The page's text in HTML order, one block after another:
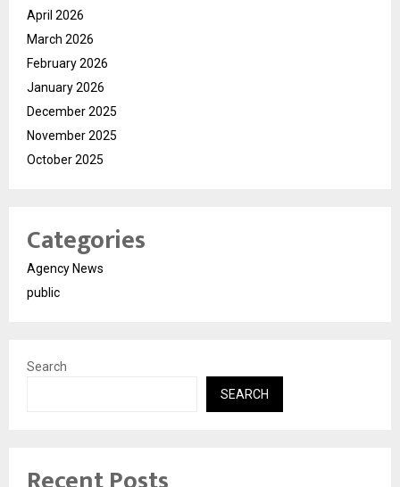
April 2026
March 2026
February 2026
January 2026
December 2025
November 2025
October 2025
Categories
Agency News
public
Search
SEARCH